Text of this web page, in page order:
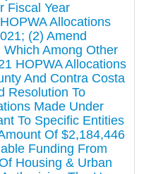
Fiscal Year
Allocations
(2) Amend
Among Other
HOPWA Allocations
And Contra Costa
Resolution To
Made Under
To Specific Entities
Of $2,184,446
Funding From
Housing & Urban